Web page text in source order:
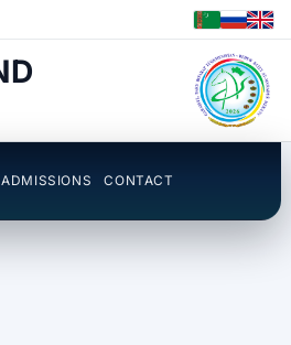
ADMISSIONS CONTACT